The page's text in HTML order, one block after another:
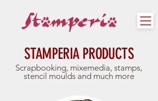
STAMPERIA PRODUCTS
Scrapbooking, mixemedia, stamps,
stencil moulds and much more